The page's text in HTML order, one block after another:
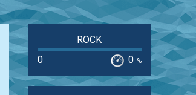
ROCK
0
0 %